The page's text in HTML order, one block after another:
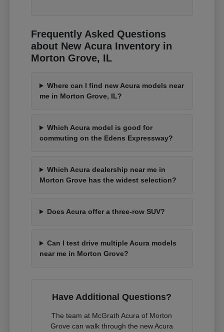
Frequently Asked Questions
about New Acura Inventory in
Morton Grove, IL
Where can I find new Acura models near
me in Morton Grove, IL?
Which Acura model is good for
commuting on the Edens Expressway?
Which Acura dealership near me in
Morton Grove has the widest selection?
Does Acura offer a three-row SUV?
Can I test drive multiple Acura models
near me in Morton Grove?
Have Additional Questions?
The team at McGrath Acura of Morton
Grove can walk through the new Acura